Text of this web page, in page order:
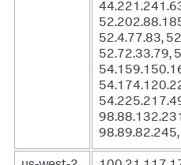
52.4.77.83,
52.72.33.79,